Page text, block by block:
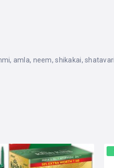
amla, neem, shikakai,